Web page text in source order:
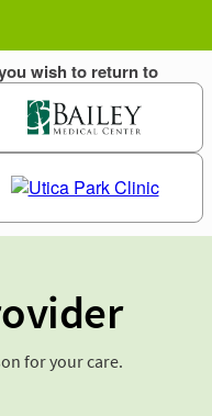
for your care.